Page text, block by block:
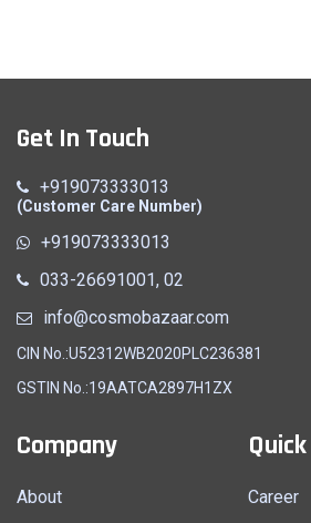
Get In Touch
+919073333013
(Customer Care Number)
+919073333013
033-26691001, 02
info@cosmobazaar.com
CIN No.:U52312WB2020PLC236381
GSTIN No.:19AATCA2897H1ZX
Company
About
Career